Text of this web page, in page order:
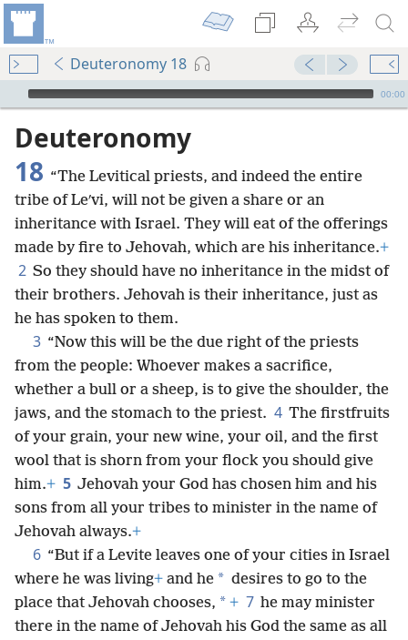
Deuteronomy 18
mejs.audio-player
00:00
Deuteronomy
18 “The Levitical priests, and indeed the entire
tribe of Leʹvi, will not be given a share or an
inheritance with Israel. They will eat of the offerings
made by fire to Jehovah, which are his inheritance.+
2 So they should have no inheritance in the midst of
their brothers. Jehovah is their inheritance, just as
he has spoken to them.
3 “Now this will be the due right of the priests
from the people: Whoever makes a sacrifice,
whether a bull or a sheep, is to give the shoulder, the
jaws, and the stomach to the priest. 4 The firstfruits
of your grain, your new wine, your oil, and the first
wool that is shorn from your flock you should give
him.+ 5 Jehovah your God has chosen him and his
sons from all your tribes to minister in the name of
Jehovah always.+
6 “But if a Levite leaves one of your cities in Israel
where he was living+ and he * desires to go to the
place that Jehovah chooses, * + 7 he may minister
there in the name of Jehovah his God the same as all